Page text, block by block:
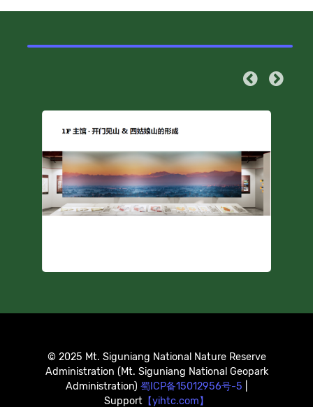
© 2025 Mt. Siguniang National Nature Reserve
Administration (Mt. Siguniang National Geopark
Administration) 蜀ICP备15012956号-5
Support 【yihtc.com】